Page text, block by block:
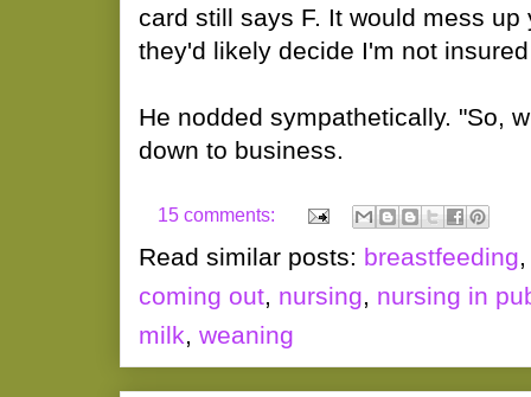
card still says F. It would mess up
they'd likely decide I'm not
He nodded sympathetically. "So,
down to business.
15 comments:
Read similar posts: breastfeeding
coming out, nursing, nursing in
milk, weaning